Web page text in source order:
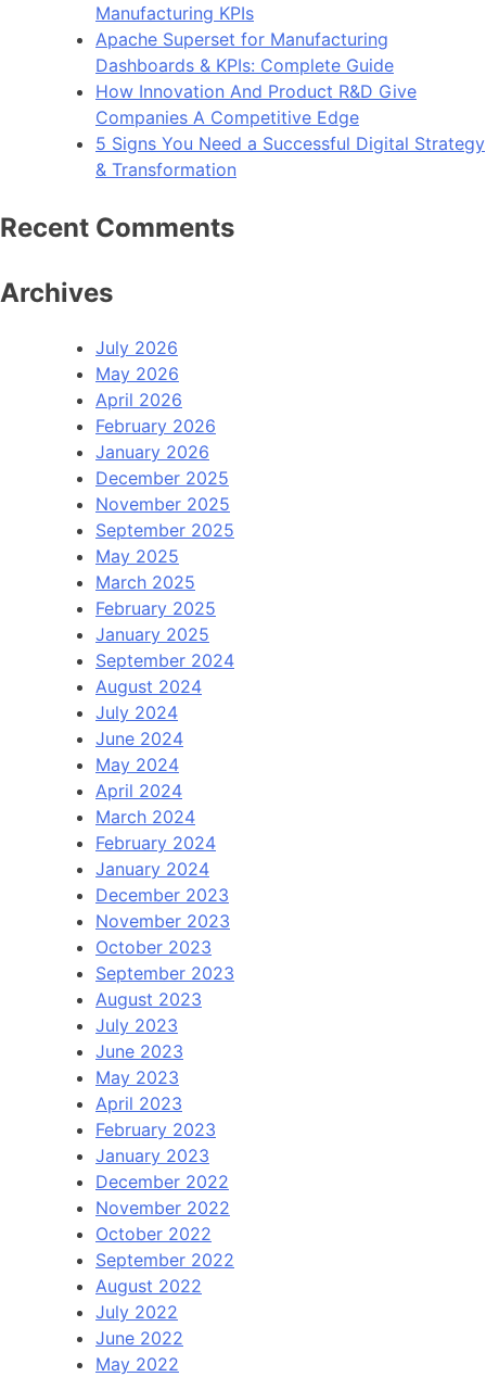
Manufacturing KPIs
Apache Superset for Manufacturing
Dashboards & KPIs: Complete Guide
How Innovation And Product R&D Give
Companies A Competitive Edge
5 Signs You Need a Successful Digital Strategy
& Transformation
Recent Comments
Archives
July 2026
May 2026
April 2026
February 2026
January 2026
December 2025
November 2025
September 2025
May 2025
March 2025
February 2025
January 2025
September 2024
August 2024
July 2024
June 2024
May 2024
April 2024
March 2024
February 2024
January 2024
December 2023
November 2023
October 2023
September 2023
August 2023
July 2023
June 2023
May 2023
April 2023
February 2023
January 2023
December 2022
November 2022
October 2022
September 2022
August 2022
July 2022
June 2022
May 2022